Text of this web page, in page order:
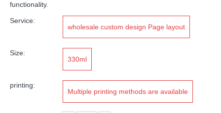
functionality.
Service:
wholesale custom design Page layout
Size:
330ml
printing:
Multiple printing methods are available